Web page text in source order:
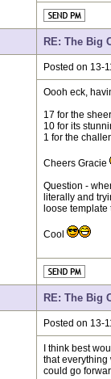
RE: The Big
Posted on 13-
Oooh eck,
17 for the
10 for its
1 for the
Cheers Gracie
Question -
literally and
loose
Cool
RE: The Big
Posted on 13-
I think best
that
could go